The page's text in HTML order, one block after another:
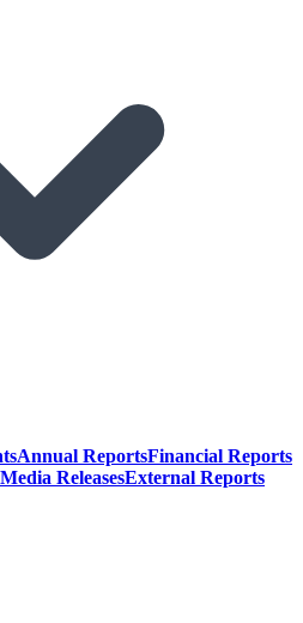
Annual ReportsFinancial Reports
ReleasesExternal Reports